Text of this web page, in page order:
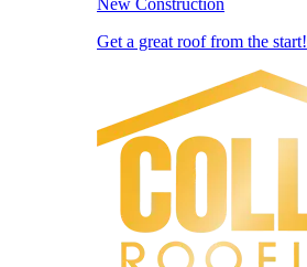
Get a great roof from the start!